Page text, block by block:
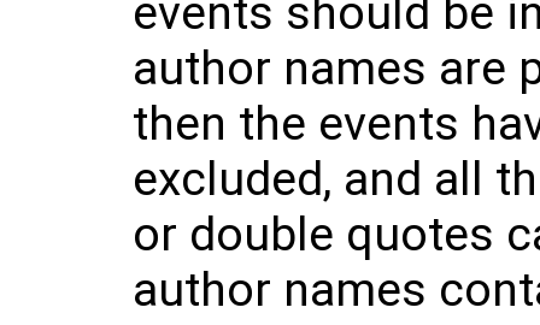
events should be
author names are
then the events
excluded, and all
or double quotes
author names